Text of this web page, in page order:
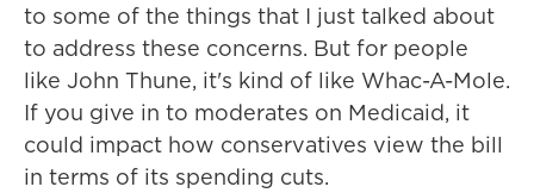
to some of the things that I just talked about
to address these concerns. But for people
like John Thune, it's kind of like Whac-A-Mole.
If you give in to moderates on Medicaid, it
could impact how conservatives view the bill
in terms of its spending cuts.